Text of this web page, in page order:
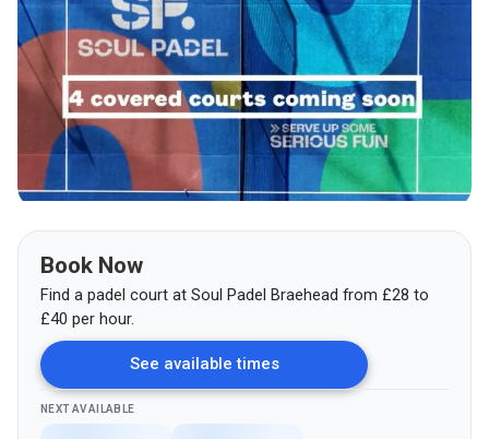
Book Now
Find a padel court at Soul Padel Braehead from £28 to
£40 per hour.
See available times
NEXT AVAILABLE